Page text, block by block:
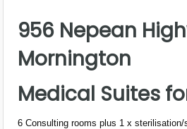
956 Nepean
Mornington
Medical Suites
6 Consulting rooms plus 1 x